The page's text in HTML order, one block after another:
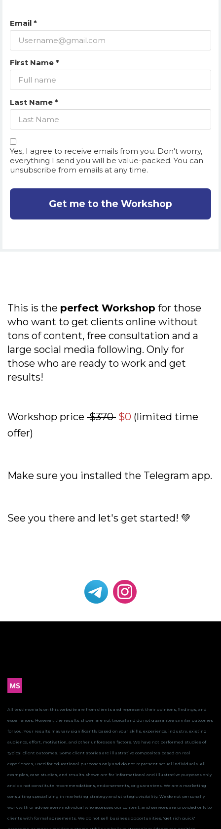
Email *
First Name *
Last Name *
Yes, I agree to receive emails from you. Don't worry,
everything I send you will be value-packed. You can
unsubscribe from emails at any time.
Get me to the Workshop
This is the perfect Workshop for those
who want to get clients online without
tons of content, free consultation and a
large social media following. Only for
those who are ready to work and get
results!
Workshop price $370 $0 (limited time
offer)
Make sure you installed the Telegram app.
See you there and let's get started! 💚
All testimonials on this website are from clients and represent their opinions, findings, and
experiences. However, the results shown are not typical and do not guarantee similar outcomes
for you. Your results may vary significantly based on your skills, experience, industry, existing
audience, effort, motivation, and other unforeseen factors. We have not performed studies of
typical client outcomes. Some client stories are illustrative composites based on real
experiences, used for educational purposes only and do not represent actual individuals. All
examples, case studies, and results shown are for informational and illustrative purposes only
and do not constitute recommendations, endorsements, or guarantees. We are a marketing
consulting specializing in marketing strategy and strategic visibility. We do not personally
work with or advise every individual who accesses our content, and services are provided only to
clients with formal agreements. We do not sell business opportunities, "get rich quick"